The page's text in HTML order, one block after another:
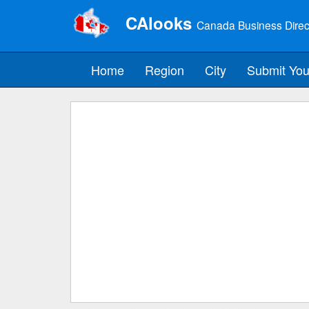
CAlooks Canada Business
Home Region City Submit